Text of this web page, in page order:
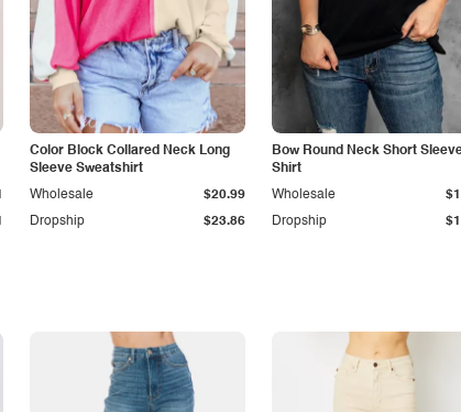
Color Block Collared Neck Long
Sleeve Sweatshirt
Dropship $23.86
Wholesale $20.99
Bow Round Neck Short
Shirt
Dropship
Wholesale